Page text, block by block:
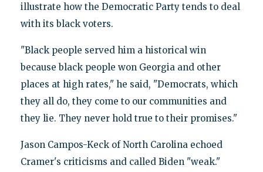
illustrate how the Democratic Party tends to deal
with its black voters.
"Black people served him a historical win
because black people won Georgia and other
places at high rates," he said, "Democrats, which
they all do, they come to our communities and
they lie. They never hold true to their promises."
Jason Campos-Keck of North Carolina echoed
Cramer's criticisms and called Biden "weak."